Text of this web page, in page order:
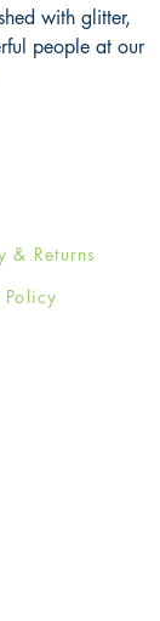
with glitter,
people at our
& Returns
Policy